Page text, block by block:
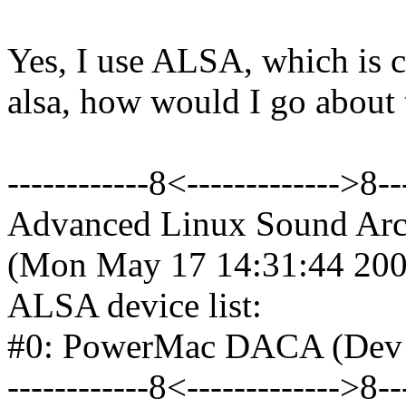
Yes, I use ALSA, which is
alsa, how would I go
------------8<-------------
Advanced Linux Sound
(Mon May 17 14:31:44
ALSA device list:
#0: PowerMac DACA
------------8<-------------